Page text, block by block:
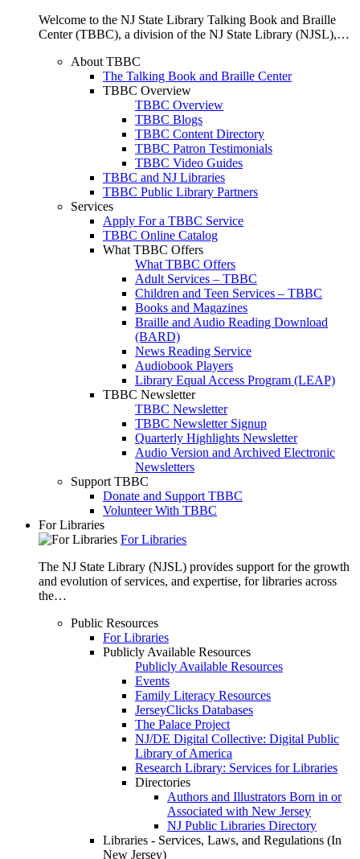
Welcome to the NJ State Library Talking Book and Braille
Center (TBBC), a division of the NJ State Library (NJSL),…
About TBBC
The Talking Book and Braille Center
TBBC Overview
TBBC Overview
TBBC Blogs
TBBC Content Directory
TBBC Patron Testimonials
TBBC Video Guides
TBBC and NJ Libraries
TBBC Public Library Partners
Services
Apply For a TBBC Service
TBBC Online Catalog
What TBBC Offers
What TBBC Offers
Adult Services – TBBC
Children and Teen Services – TBBC
Books and Magazines
Braille and Audio Reading Download
(BARD)
News Reading Service
Audiobook Players
Library Equal Access Program (LEAP)
TBBC Newsletter
TBBC Newsletter
TBBC Newsletter Signup
Quarterly Highlights Newsletter
Audio Version and Archived Electronic
Newsletters
Support TBBC
Donate and Support TBBC
Volunteer With TBBC
For Libraries
For Libraries
The NJ State Library (NJSL) provides support for the growth
and evolution of services, and expertise, for libraries across
the…
Public Resources
For Libraries
Publicly Available Resources
Publicly Available Resources
Events
Family Literacy Resources
JerseyClicks Databases
The Palace Project
NJ/DE Digital Collective: Digital Public
Library of America
Research Library: Services for Libraries
Directories
Authors and Illustrators Born in or
Associated with New Jersey
NJ Public Libraries Directory
Libraries - Services, Laws, and Regulations (In
New Jersey)